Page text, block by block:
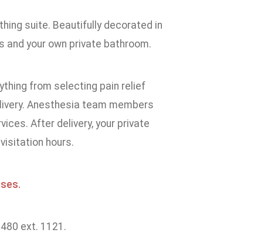
suite. Beautifully decorated in
your own private bathroom.
from selecting pain relief
Anesthesia team members
After delivery, your private
hours.
ext. 1121.